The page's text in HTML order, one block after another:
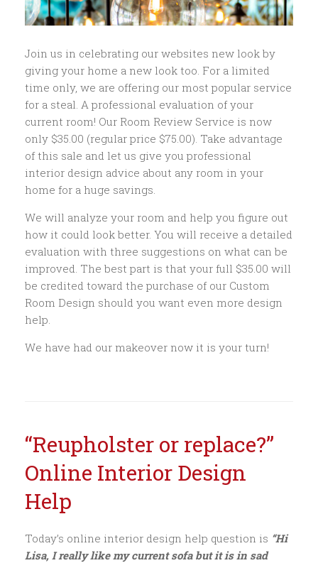
Join us in celebrating our websites new look by
giving your home a new look too. For a limited
time only, we are offering our most popular service
for a steal. A professional evaluation of your
current room! Our Room Review Service is now
only $35.00 (regular price $75.00). Take advantage
of this sale and let us give you professional
interior design advice about any room in your
home for a huge savings.
We will analyze your room and help you figure out
how it could look better. You will receive a detailed
evaluation with three suggestions on what can be
improved. The best part is that your full $35.00 will
be credited toward the purchase of our Custom
Room Design should you want even more design
help.
We have had our makeover now it is your turn!
“Reupholster or replace?”
Online Interior Design
Help
Today’s online interior design help question is “Hi
Lisa, I really like my current sofa but it is in sad